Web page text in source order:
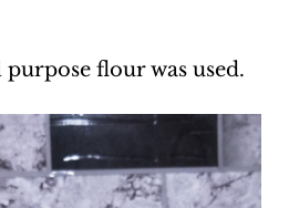
flour was used.